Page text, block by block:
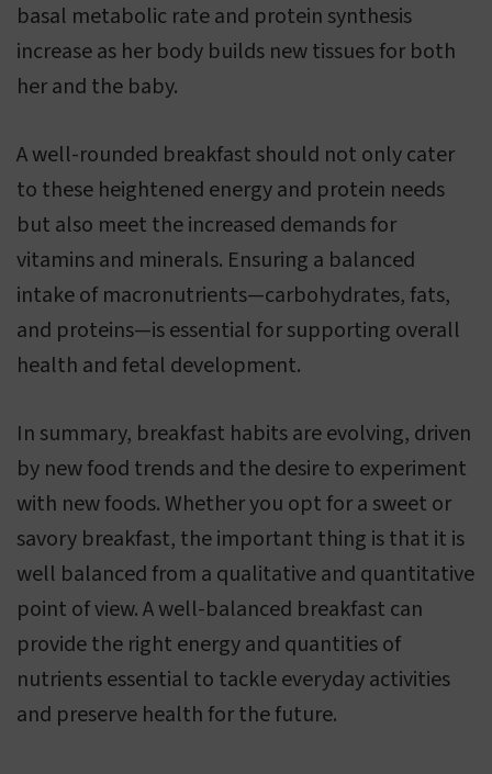
basal metabolic rate and protein synthesis
increase as her body builds new tissues for both
her and the baby.
A well-rounded breakfast should not only cater
to these heightened energy and protein needs
but also meet the increased demands for
vitamins and minerals. Ensuring a balanced
intake of macronutrients—carbohydrates, fats,
and proteins—is essential for supporting overall
health and fetal development.
In summary, breakfast habits are evolving, driven
by new food trends and the desire to experiment
with new foods. Whether you opt for a sweet or
savory breakfast, the important thing is that it is
well balanced from a qualitative and quantitative
point of view. A well-balanced breakfast can
provide the right energy and quantities of
nutrients essential to tackle everyday activities
and preserve health for the future.